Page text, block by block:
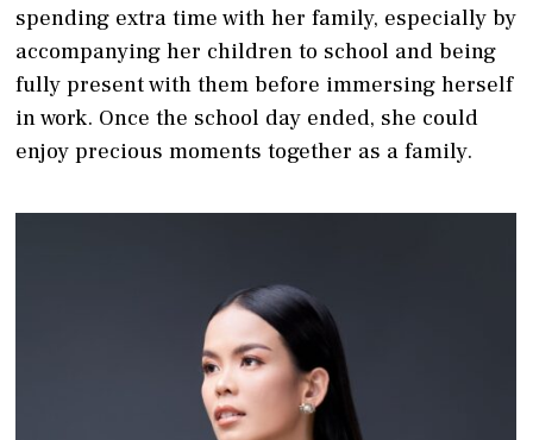
spending extra time with her family, especially by
accompanying her children to school and being
fully present with them before immersing herself
in work. Once the school day ended, she could
enjoy precious moments together as a family.